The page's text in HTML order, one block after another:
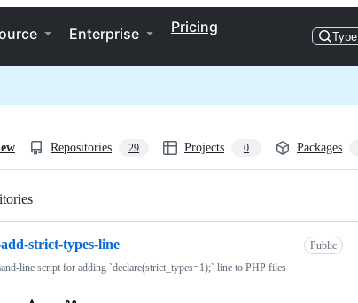
Enterprise Pricing
Type
Repositories 29 Projects 0 Packages
strict-types-line
Public
line script for adding `declare(strict_types=1);` line to PHP files